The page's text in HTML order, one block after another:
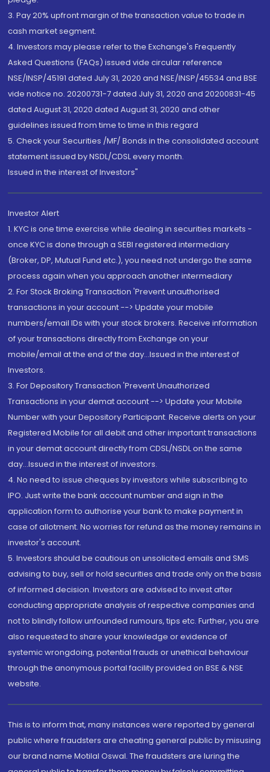
3. Pay 20% upfront margin of the transaction value to trade in
cash market segment.
4. Investors may please refer to the Exchange's Frequently
Asked Questions (FAQs) issued vide circular reference
NSE/INSP/45191 dated July 31, 2020 and NSE/INSP/45534 and BSE
vide notice no. 20200731-7 dated July 31, 2020 and 20200831-45
dated August 31, 2020 dated August 31, 2020 and other
guidelines issued from time to time in this regard
5. Check your Securities /MF/ Bonds in the consolidated account
statement issued by NSDL/CDSL every month.
Issued in the interest of Investors"
Investor Alert
1. KYC is one time exercise while dealing in securities markets -
once KYC is done through a SEBI registered intermediary
(Broker, DP, Mutual Fund etc.), you need not undergo the same
process again when you approach another intermediary
2. For Stock Broking Transaction 'Prevent unauthorised
transactions in your account --> Update your mobile
numbers/email IDs with your stock brokers. Receive information
of your transactions directly from Exchange on your
mobile/email at the end of the day...Issued in the interest of
Investors.
3. For Depository Transaction 'Prevent Unauthorized
Transactions in your demat account --> Update your Mobile
Number with your Depository Participant. Receive alerts on your
Registered Mobile for all debit and other important transactions
in your demat account directly from CDSL/NSDL on the same
day...Issued in the interest of investors.
4. No need to issue cheques by investors while subscribing to
IPO. Just write the bank account number and sign in the
application form to authorise your bank to make payment in
case of allotment. No worries for refund as the money remains in
investor's account.
5. Investors should be cautious on unsolicited emails and SMS
advising to buy, sell or hold securities and trade only on the basis
of informed decision. Investors are advised to invest after
conducting appropriate analysis of respective companies and
not to blindly follow unfounded rumours, tips etc. Further, you are
also requested to share your knowledge or evidence of
systemic wrongdoing, potential frauds or unethical behaviour
through the anonymous portal facility provided on BSE & NSE
website.
This is to inform that, many instances were reported by general
public where fraudsters are cheating general public by misusing
our brand name Motilal Oswal. The fraudsters are luring the